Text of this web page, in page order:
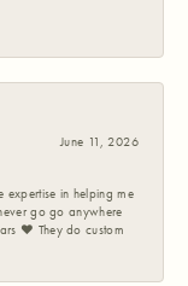
June 11, 2026
expertise in helping me
go go anywhere
❤️ They do custom